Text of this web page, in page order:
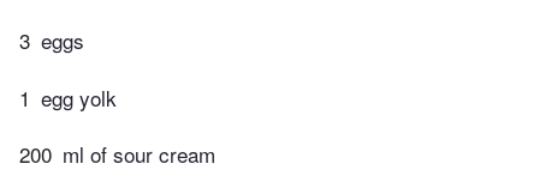
3 eggs
1 egg yolk
200 ml of sour cream